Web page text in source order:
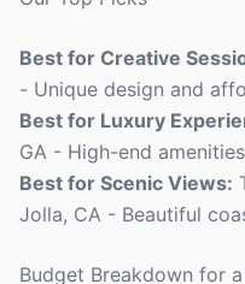
Best for Creative
- Unique design and
Best for Luxury
GA - High-end
Best for Scenic Views:
Jolla, CA - Beautiful
Budget Breakdown for